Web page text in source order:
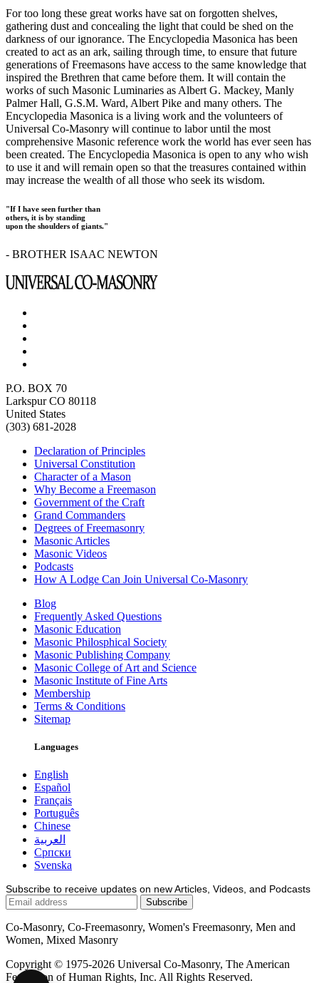
For too long these great works have sat on forgotten shelves,
gathering dust and concealing the light that could be shed on the
darkness of our ignorance. The Encyclopedia Masonica has been
created to act as an ark, sailing through time, to ensure that future
generations of Freemasons have access to the same knowledge that
inspired the Brethren that came before them. It will contain the
works of such Masonic Luminaries as Albert G. Mackey, Manly
Palmer Hall, G.S.M. Ward, Albert Pike and many others. The
Encyclopedia Masonica is a living work and the volunteers of
Universal Co-Masonry will continue to labor until the most
comprehensive Masonic reference work the world has ever seen has
been created. The Encyclopedia Masonica is open to any who wish
to use it and will remain open so that the treasures contained within
may increase the wealth of all those who seek its wisdom.
"If I have seen further than
others, it is by standing
upon the shoulders of giants."
- BROTHER ISAAC NEWTON
P.O. BOX 70
Larkspur CO 80118
United States
(303) 681-2028
Declaration of Principles
Universal Constitution
Character of a Mason
Why Become a Freemason
Government of the Craft
Grand Commanders
Degrees of Freemasonry
Masonic Articles
Masonic Videos
Podcasts
How A Lodge Can Join Universal Co-Masonry
Blog
Frequently Asked Questions
Masonic Education
Masonic Philosphical Society
Masonic Publishing Company
Masonic College of Art and Science
Masonic Institute of Fine Arts
Membership
Terms & Conditions
Sitemap
Languages
English
Español
Français
Português
Chinese
العربية
Српски
Svenska
Subscribe to receive updates on new Articles, Videos, and Podcasts
Co-Masonry, Co-Freemasonry, Women's Freemasonry, Men and
Women, Mixed Masonry
Copyright © 1975-2026 Universal Co-Masonry, The American
Federation of Human Rights, Inc. All Rights Reserved.